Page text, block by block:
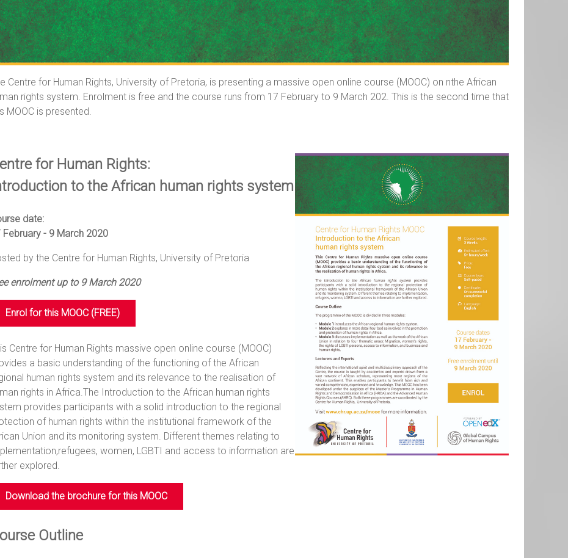
Centre for Human Rights, University of Pretoria, is presenting a massive open online course (MOOC) on nthe African
rights system. Enrolment is free and the course runs from 17 February to 9 March 202. This is the second time that
MOOC is presented.
for Human Rights:
to the African human rights system
date:
February - 9 March 2020
by the Centre for Human Rights, University of Pretoria
enrolment up to 9 March 2020
Enrol for this MOOC (FREE)
Centre for Human Rights massive open online course (MOOC)
a basic understanding of the functioning of the African
human rights system and its relevance to the realisation of
rights in Africa.The Introduction to the African human rights
provides participants with a solid introduction to the regional
of human rights within the institutional framework of the
Union and its monitoring system. Different themes relating to
women, LGBTI and access to information are
explored.
Download the brochure for this MOOC
Outline